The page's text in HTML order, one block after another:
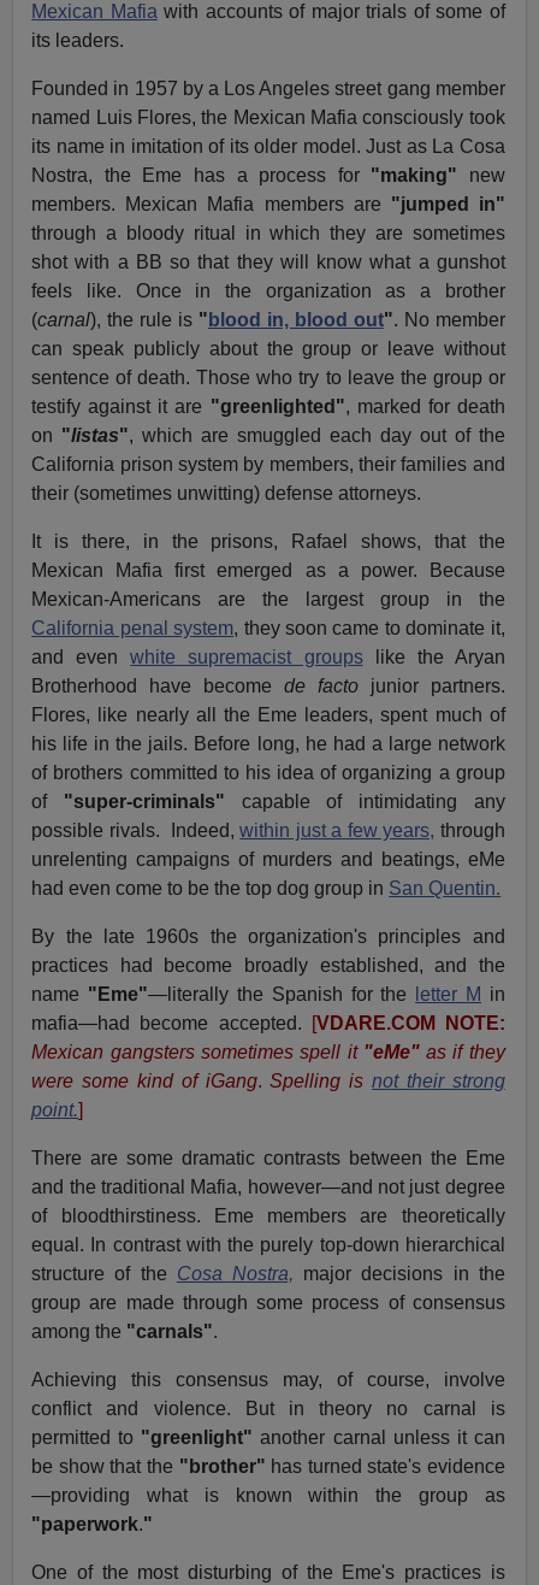
Mexican Mafia with accounts of major trials of some of
its leaders.
Founded in 1957 by a Los Angeles street gang member
named Luis Flores, the Mexican Mafia consciously took
its name in imitation of its older model. Just as La Cosa
Nostra, the Eme has a process for "making" new
members. Mexican Mafia members are "jumped in"
through a bloody ritual in which they are sometimes
shot with a BB so that they will know what a gunshot
feels like. Once in the organization as a brother
(carnal), the rule is " blood in, blood out". No member
can speak publicly about the group or leave without
sentence of death. Those who try to leave the group or
testify against it are "greenlighted", marked for death
on "listas", which are smuggled each day out of the
California prison system by members, their families and
their (sometimes unwitting) defense attorneys.
It is there, in the prisons, Rafael shows, that the
Mexican Mafia first emerged as a power. Because
Mexican-Americans are the largest group in the
California penal system, they soon came to dominate it,
and evenwhite supremacist groupslike the Aryan
Brotherhood have become de factojunior partners.
Flores, like nearly all the Eme leaders, spent much of
his life in the jails. Before long, he had a large network
of brothers committed to his idea of organizing a group
of "super-criminals" capable of intimidating any
possible rivals. Indeed,within just a few years, through
unrelenting campaigns of murders and beatings, eMe
had even come to be the top dog group in San Quentin.
By the late 1960s the organization's principles and
practices had become broadly established, and the
name "Eme"—literally the Spanish for the letter M in
mafia—had become accepted.
[VDARE.COM NOTE:
Mexican gangsters sometimes spell it "eMe"as if they
were some kind of iGang.Spelling isnot their strong
point.]
There are some dramatic contrasts between the Eme
and the traditional Mafia, however—and not just degree
of bloodthirstiness. Eme members are theoretically
equal. In contrast with the purely top-down hierarchical
structure of the Cosa Nostra, major decisions in the
group are made through some process of consensus
among the "carnals".
Achieving this consensus may, of course, involve
conflict and violence. But in theory no carnal is
permitted to "greenlight" another carnal unless it can
be show that the "brother" has turned state's evidence
—providing what is known within the group as
"paperwork."
One of the most disturbing of the Eme's practices is